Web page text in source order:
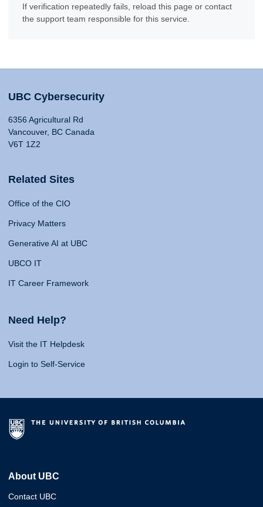
If verification repeatedly fails, reload this page or contact
the support team responsible for this service.
UBC Cybersecurity
6356 Agricultural Rd
Vancouver, BC Canada
V6T 1Z2
Related Sites
Office of the CIO
Privacy Matters
Generative AI at UBC
UBCO IT
IT Career Framework
Need Help?
Visit the IT Helpdesk
Login to Self-Service
About UBC
Contact UBC